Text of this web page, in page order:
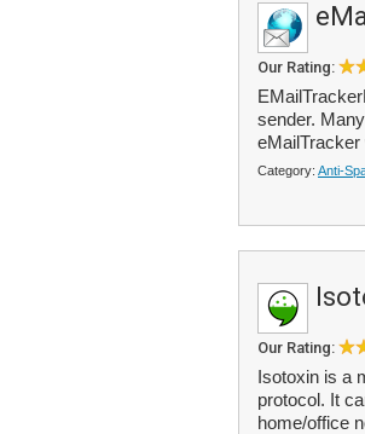
Our Rating:
sender.
eMailTracker
Category: Anti-
Our Rating:
Isotoxin is a
protocol. It
home/office